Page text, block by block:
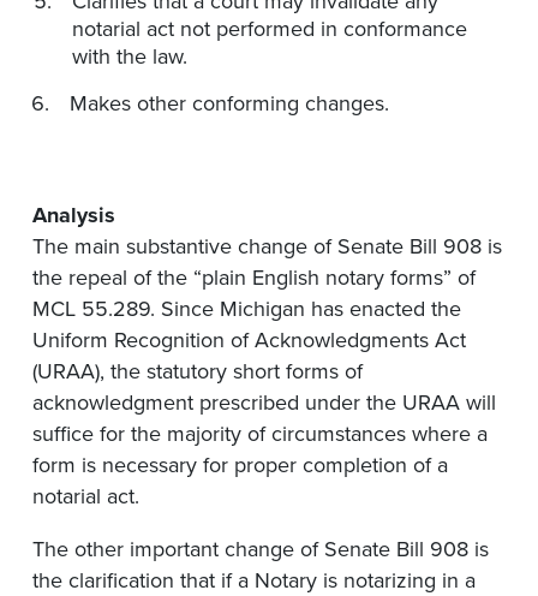
notarial act not performed in conformance
with the law.
Makes other conforming changes.
Analysis
The main substantive change of Senate Bill 908 is
the repeal of the “plain English notary forms” of
MCL 55.289. Since Michigan has enacted the
Uniform Recognition of Acknowledgments Act
(URAA), the statutory short forms of
acknowledgment prescribed under the URAA will
suffice for the majority of circumstances where a
form is necessary for proper completion of a
notarial act.
The other important change of Senate Bill 908 is
the clarification that if a Notary is notarizing in a